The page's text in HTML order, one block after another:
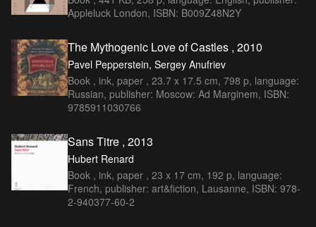
Appleluck London, ISBN: B009Z48N2Y
The Mythogenic Love of Castles , 2010
Pavel Pepperstein, Sergey Anufriev
Book , ink, paper , 23.7 x 17.5 cm, 798 p, language:
Russian, publisher: Moscow: Ad Marginem, ISBN:
9785911030766
Sans Titre , 2013
Hubert Renard
Book , ink, paper , 23 x 17 cm, 192 p, language:
French, publisher: art&fiction, Lausanne, ISBN: 978-
2-940377-60-2